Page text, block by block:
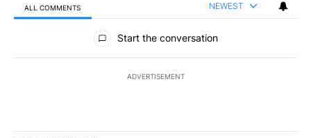
ALL COMMENTS NEWEST
All Comments
Start the conversation
ADVERTISEMENT